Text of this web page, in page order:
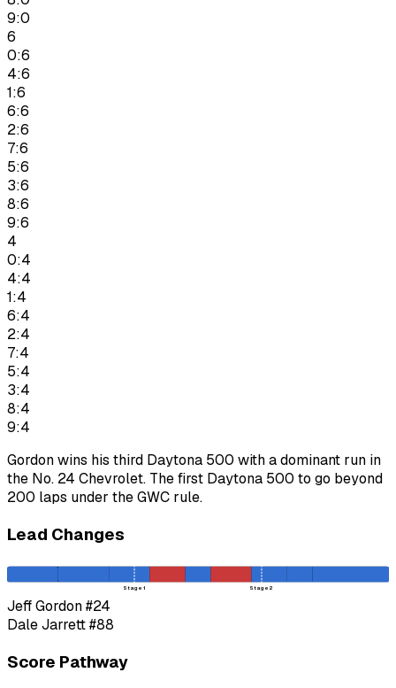
9:0
6
0:6
4:6
1:6
6:6
2:6
7:6
5:6
3:6
8:6
9:6
4
0:4
4:4
1:4
6:4
2:4
7:4
5:4
3:4
8:4
9:4
Gordon wins his third Daytona 500 with a dominant run in
the No. 24 Chevrolet. The first Daytona 500 to go beyond
200 laps under the GWC rule.
Lead Changes
Stage 1 Stage 2
Jeff Gordon#24
Dale Jarrett#88
Score Pathway